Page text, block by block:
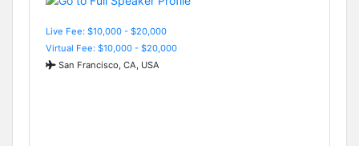
Live Fee: $10,000 - $20,000
Virtual Fee: $10,000 - $20,000
San Francisco, CA, USA